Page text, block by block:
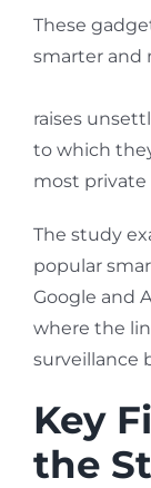
These
smarter and
raises
to which
most
The study
popular
Google and
where the
surveillance
Key
the